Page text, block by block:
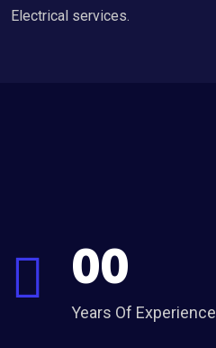
Electrical services.
00
Years Of Experience